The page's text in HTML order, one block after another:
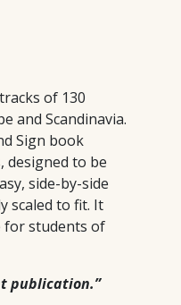
of 130
and Scandinavia.
Sign book
designed to be
side-by-side
scaled to fit. It
for students of
publication.”